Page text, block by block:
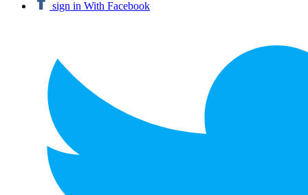
sign in With Facebook